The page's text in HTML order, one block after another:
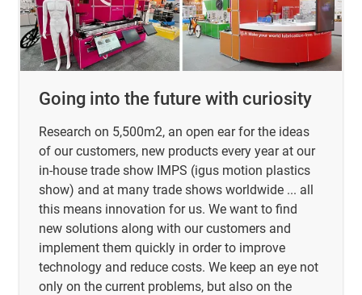
Going into the future with curiosity
Research on 5,500m2, an open ear for the ideas
of our customers, new products every year at our
in-house trade show IMPS (igus motion plastics
show) and at many trade shows worldwide ... all
this means innovation for us. We want to find
new solutions along with our customers and
implement them quickly in order to improve
technology and reduce costs. We keep an eye not
only on the current problems, but also on the